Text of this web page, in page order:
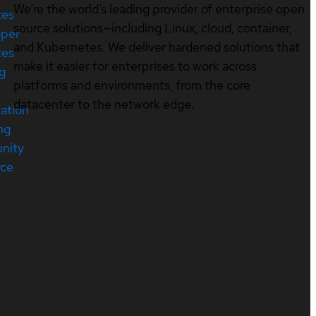
We’re the world’s leading provider of enterprise open
source solutions—including Linux, cloud, container,
and Kubernetes. We deliver hardened solutions that
make it easier for enterprises to work across
platforms and environments, from the core
datacenter to the network edge.